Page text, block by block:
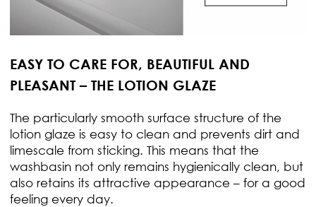
EASY TO CARE FOR, BEAUTIFUL AND
PLEASANT – THE LOTION GLAZE
The particularly smooth surface structure of the
lotion glaze is easy to clean and prevents dirt and
limescale from sticking. This means that the
washbasin not only remains hygienically clean, but
also retains its attractive appearance – for a good
feeling every day.